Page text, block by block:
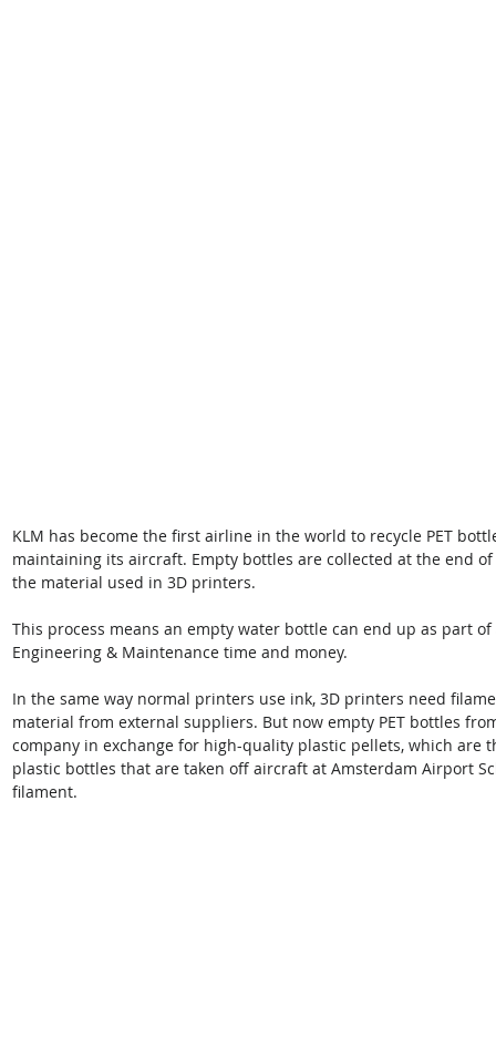
KLM has become the first airline in the world to recycle PET
maintaining its aircraft. Empty bottles are collected at the end
the material used in 3D printers.
This process means an empty water bottle can end up as part
Engineering & Maintenance time and money.
In the same way normal printers use ink, 3D printers need
material from external suppliers. But now empty PET bottles
company in exchange for high-quality plastic pellets, which are
plastic bottles that are taken off aircraft at Amsterdam Airport
filament.